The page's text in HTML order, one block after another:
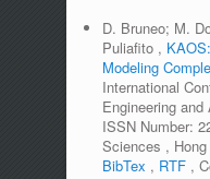
D. Bruneo; M.
Puliafito ,
Modeling
International
Engineering
ISSN Number:
Sciences ,
BibTex , RTF ,